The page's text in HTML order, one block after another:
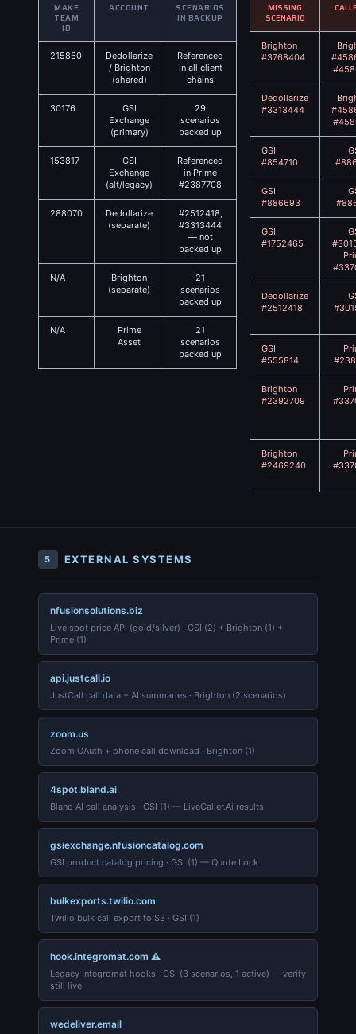
MAKE
TEAM
ID
ACCOUNT
SCENARIOS
IN BACKUP
215860
Dedollarize
/ Brighton
(shared)
Referenced
in all client
chains
30176
GSI
Exchange
(primary)
29
scenarios
backed up
153817
GSI
Exchange
(alt/legacy)
Referenced
in Prime
#2387708
288070
Dedollarize
(separate)
#2512418,
#3313444
— not
backed up
N/A
Brighton
(separate)
21
scenarios
backed up
N/A
Prime
Asset
21
scenarios
backed up
MISSING
SCENARIO
Brighton
#3768404
Dedollarize
#3313444
GSI
#854710
GSI
#886693
GSI
#1752465
Dedollarize
#2512418
GSI
#555814
Brighton
#2392709
Brighton
#2469240
5 EXTERNAL SYSTEMS
nfusionsolutions.biz
Live spot price API (gold/silver) · GSI (2) + Brighton (1) +
Prime (1)
api.justcall.io
JustCall call data + AI summaries · Brighton (2 scenarios)
zoom.us
Zoom OAuth + phone call download · Brighton (1)
4spot.bland.ai
Bland AI call analysis · GSI (1) — LiveCaller.Ai results
gsiexchange.nfusioncatalog.com
GSI product catalog pricing · GSI (1) — Quote Lock
bulkexports.twilio.com
Twilio bulk call export to S3 · GSI (1)
hook.integromat.com ⚠
Legacy Integromat hooks · GSI (3 scenarios, 1 active) — verify
still live
wedeliver.email